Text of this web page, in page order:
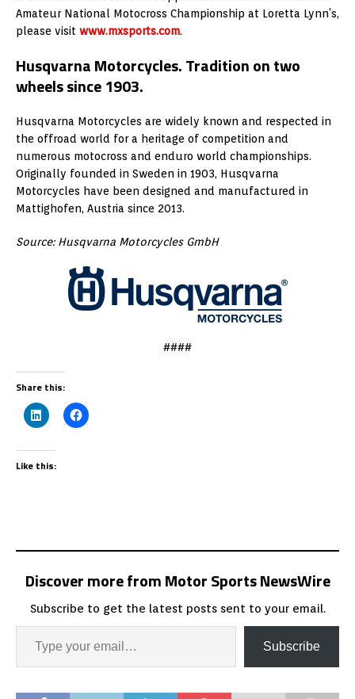
Amateur National Motocross Championship at Loretta Lynn’s,
please visit www.mxsports.com.
Husqvarna Motorcycles. Tradition on two
wheels since 1903.
Husqvarna Motorcycles are widely known and respected in
the offroad world for a heritage of competition and
numerous motocross and enduro world championships.
Originally founded in Sweden in 1903, Husqvarna
Motorcycles have been designed and manufactured in
Mattighofen, Austria since 2013.
Source: Husqvarna Motorcycles GmbH
####
Share this:
Like this:
Discover more from Motor Sports NewsWire
Subscribe to get the latest posts sent to your email.
Subscribe